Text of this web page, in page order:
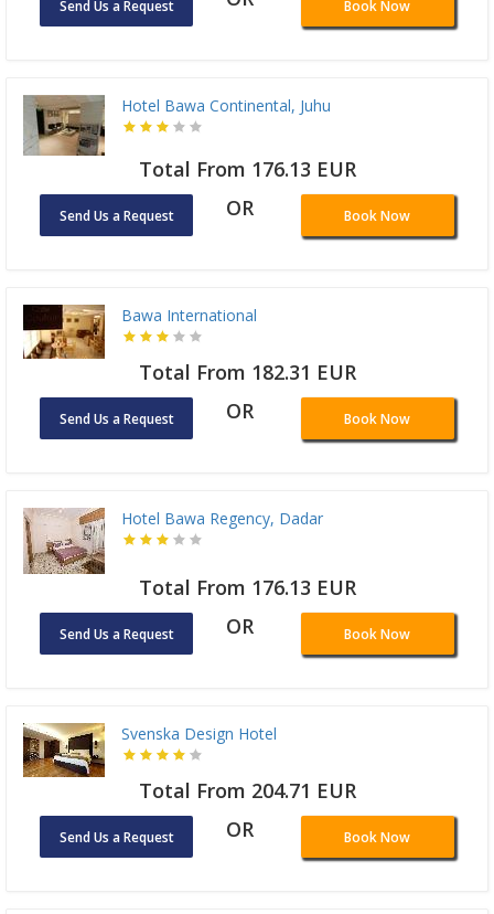
Send Us a Request Book Now
Hotel Bawa Continental, Juhu
Total From 176.13 EUR
Send Us a Request OR Book Now
Bawa International
Total From 182.31 EUR
Send Us a Request OR Book Now
Hotel Bawa Regency, Dadar
Total From 176.13 EUR
Send Us a Request OR Book Now
Svenska Design Hotel
Total From 204.71 EUR
Send Us a Request OR Book Now